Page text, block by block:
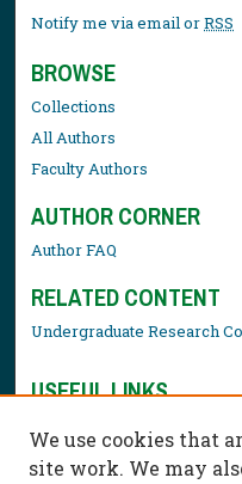
Notify me via email orRSS
BROWSE
Collections
All Authors
Faculty Authors
AUTHOR CORNER
Author FAQ
RELATED CONTENT
Undergraduate Research
USEFUL LINKS
We use cookies that
site work. We may